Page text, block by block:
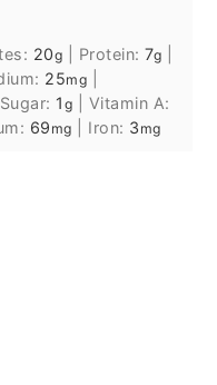
20g Protein:7g
25mg
Sugar: 1 g
Vitamin A:
69 mg Iron: 3 mg